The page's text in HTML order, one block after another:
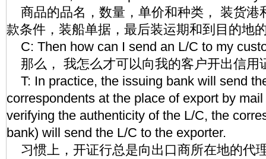
商品的品名，数量，单价和种类， 装货港
款条件，装船单据，最后装运期和到目的地
C: Then how can I send an L/C to my
那么， 我怎么才可以向我的客户开出信用
T: In practice, the issuing bank will send
correspondents at the place of export by
verifying the authenticity of the L/C, the
bank) will send the L/C to the exporter.
习惯上，开证行总是向出口商所在地的代